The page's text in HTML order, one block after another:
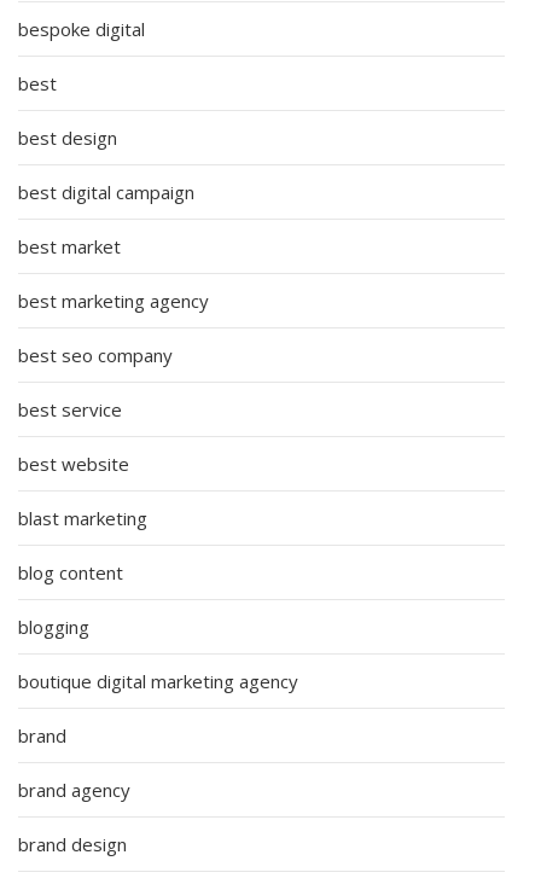
bespoke digital
best
best design
best digital campaign
best market
best marketing agency
best seo company
best service
best website
blast marketing
blog content
blogging
boutique digital marketing agency
brand
brand agency
brand design